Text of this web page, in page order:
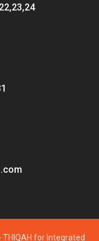
for Integrated